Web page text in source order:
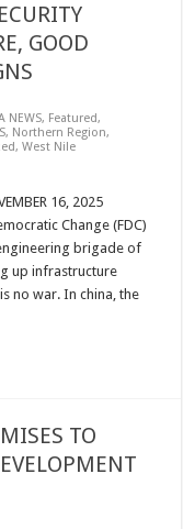
GOOD
NEWS, Featured,
, Northern Region,
,West Nile
16, 2025
Change (FDC)
brigade of
up infrastructure
no war. In china, the
TO